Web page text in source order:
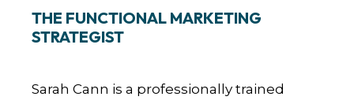
THE FUNCTIONAL MARKETING
STRATEGIST
Sarah Cann is a professionally trained